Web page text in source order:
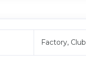
Factory, Club